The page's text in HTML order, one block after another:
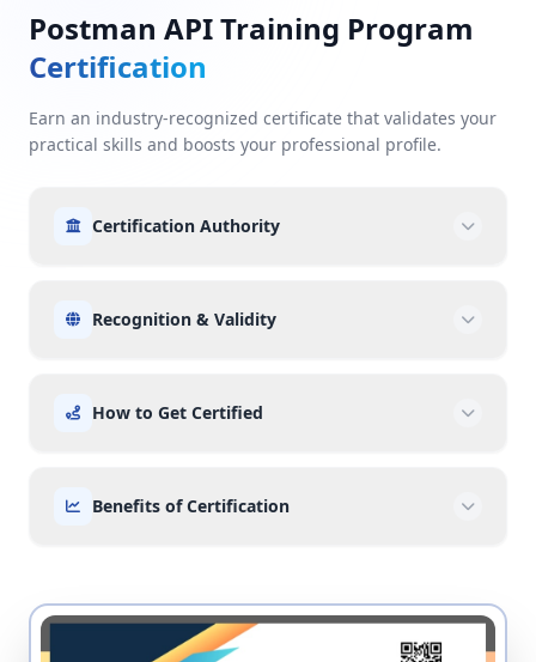
Postman API Training Program
Certification
Earn an industry-recognized certificate that validates your
practical skills and boosts your professional profile.
Certification Authority
Recognition & Validity
How to Get Certified
Benefits of Certification